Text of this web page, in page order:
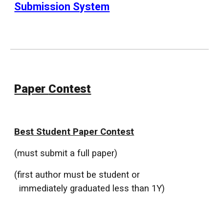
Submission System
Paper Contest
Best Student Paper Contest
(must submit a full paper)
(first author must be student or
immediately graduated less than 1Y)